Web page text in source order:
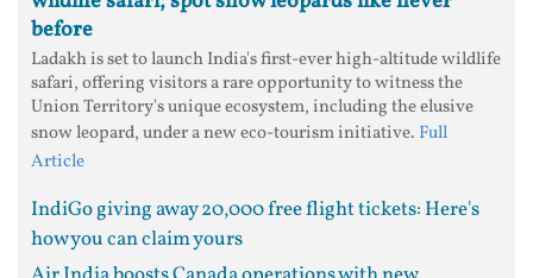
before
Ladakh is set to launch India's first-ever high-altitude wildlife
safari, offering visitors a rare opportunity to witness the
Union Territory's unique ecosystem, including the elusive
snow leopard, under a new eco-tourism initiative. Full
Article
IndiGo giving away 20,000 free flight tickets: Here's
how you can claim yours